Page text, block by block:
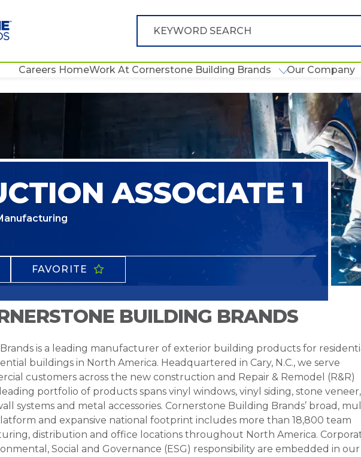
Careers HomeWork At Cornerstone Building Brands Our Company
ASSOCIATE 1
FAVORITE
BUILDING BRANDS
is a leading manufacturer of exterior building products for
buildings in North America. Headquartered in Cary, N.C., we serve
customers across the new construction and Repair & Remodel (R&R)
portfolio of products spans vinyl windows, vinyl siding, stone veneer,
systems and metal accessories. Cornerstone Building Brands’ broad,
and expansive national footprint includes more than 18,800 team
distribution and office locations throughout North America.
Social and Governance (ESG) responsibility are embedded in our